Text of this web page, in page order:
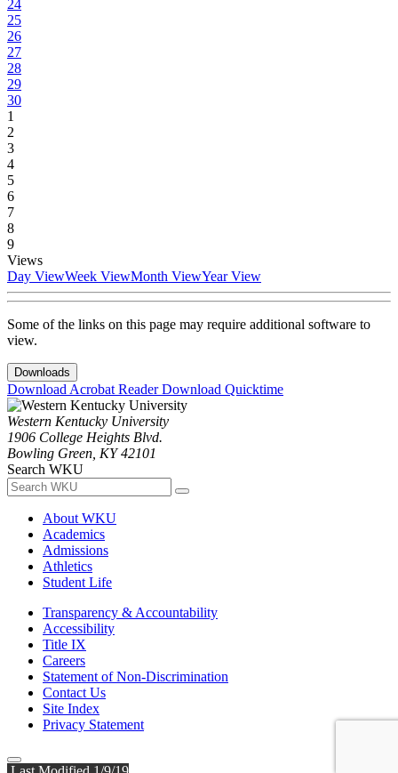
24
25
26
27
28
29
30
1
2
3
4
5
6
7
8
9
Views
Day ViewWeek ViewMonth ViewYear View
Some of the links on this page may require additional software to
view.
Downloads
Download Acrobat ReaderDownload Quicktime
Western Kentucky University
1906 College Heights Blvd.
Bowling Green, KY 42101
Search WKU
About WKU
Academics
Admissions
Athletics
Student Life
Transparency & Accountability
Accessibility
Title IX
Careers
Statement of Non-Discrimination
Contact Us
Site Index
Privacy Statement